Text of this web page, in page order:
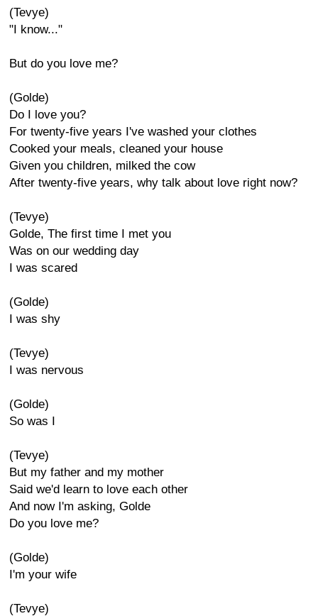
(Tevye)
"I know..."
But do you love me?
(Golde)
Do I love you?
For twenty-five years I've washed your clothes
Cooked your meals, cleaned your house
Given you children, milked the cow
After twenty-five years, why talk about love right now?
(Tevye)
Golde, The first time I met you
Was on our wedding day
I was scared
(Golde)
I was shy
(Tevye)
I was nervous
(Golde)
So was I
(Tevye)
But my father and my mother
Said we'd learn to love each other
And now I'm asking, Golde
Do you love me?
(Golde)
I'm your wife
(Tevye)